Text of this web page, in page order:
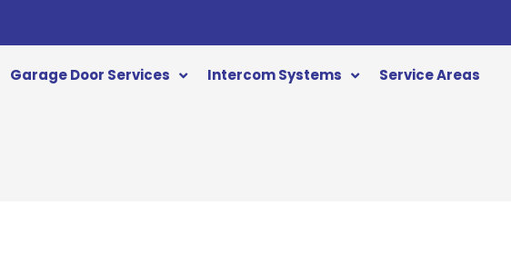
Garage Door Services Intercom Systems Service Areas